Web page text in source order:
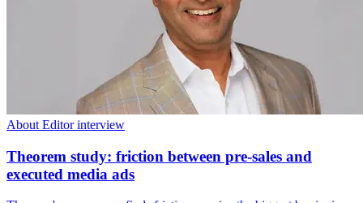
About Editor interview
Theorem study: friction between pre-sales and
executed media ads